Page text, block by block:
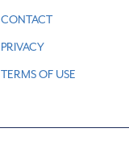
CONTACT
PRIVACY
TERMS OF USE